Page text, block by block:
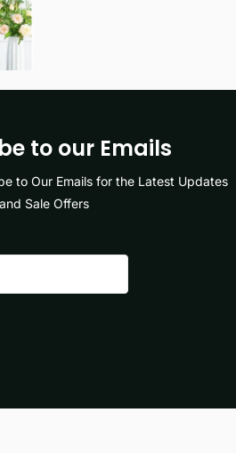
to our Emails
to Our Emails for the Latest Updates
and Sale Offers